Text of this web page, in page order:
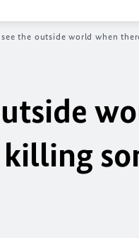
the outside world when